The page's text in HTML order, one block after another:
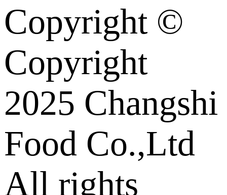
Copyright ©
Copyright
2025 Changshi
Food Co.,Ltd
All rights